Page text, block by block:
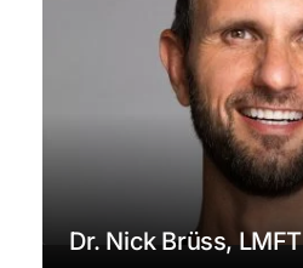
Dr. Nick Brüss, LMFT